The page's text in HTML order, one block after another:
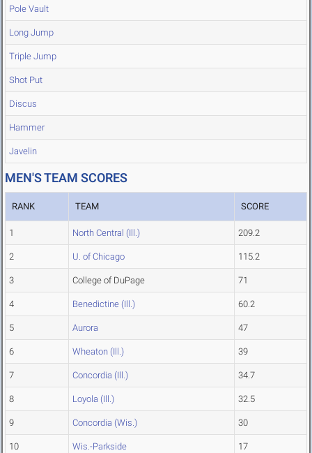
Pole Vault
Long Jump
Triple Jump
Shot Put
Discus
Hammer
Javelin
MEN'S TEAM SCORES
RANK TEAM SCORE
1 North Central (Ill.) 209.2
2 U. of Chicago 115.2
3 College of DuPage 71
4 Benedictine (Ill.) 60.2
5 Aurora 47
6 Wheaton (Ill.) 39
7 Concordia (Ill.) 34.7
8 Loyola (Ill.) 32.5
9 Concordia (Wis.) 30
10 Wis.-Parkside 17